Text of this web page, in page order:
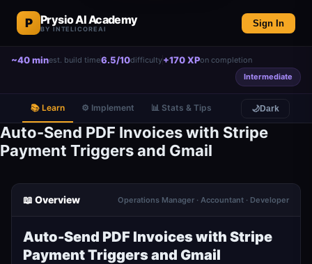
P Prysio AI Academy
BY INTELICOREAI
Sign In
~40 minest. build time6.5/10difficulty+170 XPon completion
Intermediate
📚 Learn ⚙️ Implement 📊 Stats & Tips 🌙Dark
Auto-Send PDF Invoices with Stripe
Payment Triggers and Gmail
📖 Overview Operations Manager · Accountant · Developer
Auto-Send PDF Invoices with Stripe
Payment Triggers and Gmail